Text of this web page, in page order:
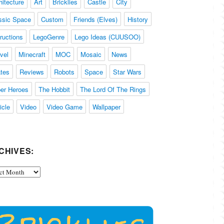
Space
Custom Friends (Elves)
History
LegoGenre
Lego Ideas (CUUSOO)
Minecraft MOC Mosaic
News
Reviews Robots Space
Star Wars
Heroes
The Hobbit
The Lord Of The Rings
Video Video Game Wallpaper